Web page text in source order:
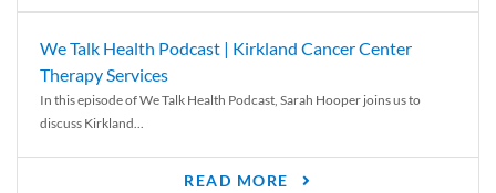
We Talk Health Podcast | Kirkland Cancer Center
Therapy Services
In this episode of We Talk Health Podcast, Sarah Hooper joins us to
discuss Kirkland...
READ MORE